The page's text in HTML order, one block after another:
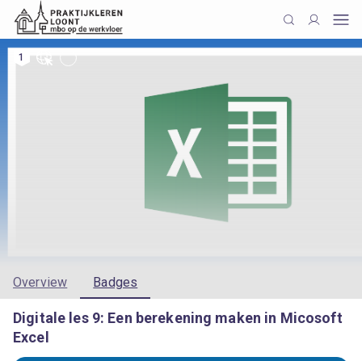
1
Overview Badges
Digitale les 9: Een berekening maken in Micosoft
Excel